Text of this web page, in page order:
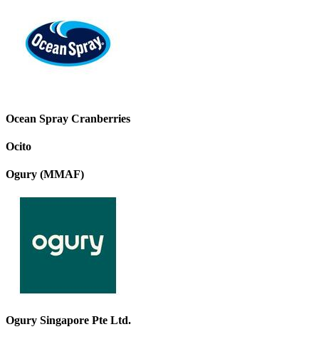
Ocean Spray Cranberries
Ocito
Ogury (MMAF)
Ogury Singapore Pte Ltd.